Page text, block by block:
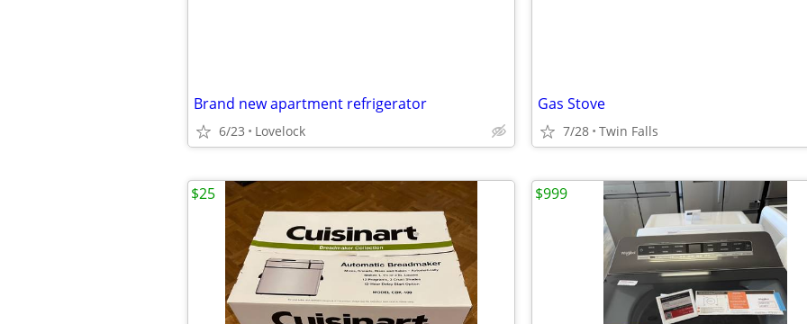
Brand new apartment refrigerator
6/23 Lovelock
Gas Stove
7/28 Twin Falls
$25 $999